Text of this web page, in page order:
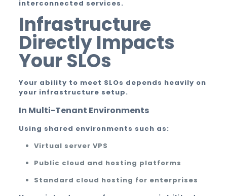
interconnected services.
Infrastructure
Directly Impacts
Your SLOs
Your ability to meet SLOs depends heavily on
your infrastructure setup.
In Multi-Tenant Environments
Using shared environments such as:
Virtual server VPS
Public cloud and hosting platforms
Standard cloud hosting for enterprises